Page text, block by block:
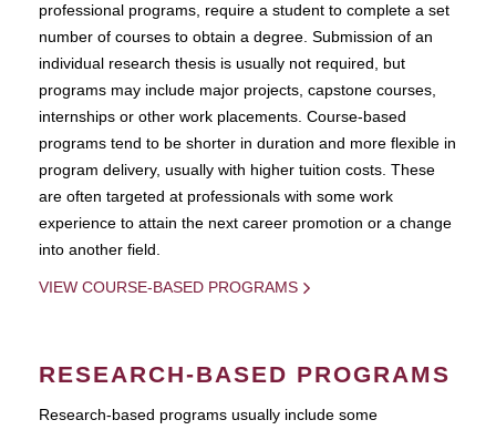
professional programs, require a student to complete a set
number of courses to obtain a degree. Submission of an
individual research thesis is usually not required, but
programs may include major projects, capstone courses,
internships or other work placements. Course-based
programs tend to be shorter in duration and more flexible in
program delivery, usually with higher tuition costs. These
are often targeted at professionals with some work
experience to attain the next career promotion or a change
into another field.
VIEW COURSE-BASED PROGRAMS
RESEARCH-BASED PROGRAMS
Research-based programs usually include some